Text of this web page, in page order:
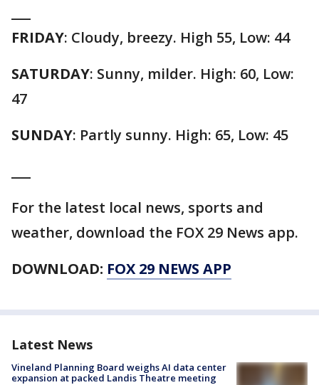
FRIDAY: Cloudy, breezy. High 55, Low: 44
SATURDAY: Sunny, milder. High: 60, Low:
47
SUNDAY: Partly sunny. High: 65, Low: 45
For the latest local news, sports and
weather, download the FOX 29 News app.
DOWNLOAD: FOX 29 NEWS APP
Latest News
Vineland Planning Board weighs AI data center
expansion at packed Landis Theatre meeting